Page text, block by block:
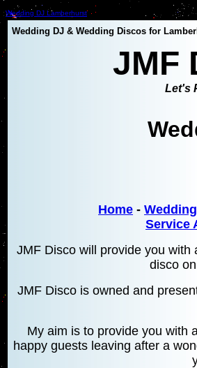
Wedding DJ Lamberhurst
Wedding DJ & Wedding Discos for
JMF
Let's
Home -
Service
JMF Disco will provide you
disco
JMF Disco is owned and
My aim is to provide you with
happy guests leaving after a